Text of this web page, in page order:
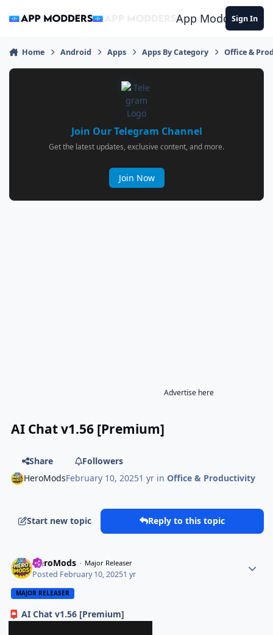
App ModdersSign In
Home Android Apps Apps By Category Office &
Join Our Telegram Channel
Get the latest updates, exclusive content, and more.
Join Now
Advertise here
AI Chat v1.56 [Premium]
Share
Followers
HeroModsFebruary 10, 20251 yr inOffice & Productivity
Start new topic Reply to this topic
HeroMods Major Releaser
Posted February 10, 20251 yr
MAJOR RELEASER
📮 AI Chat v1.56 [Premium]